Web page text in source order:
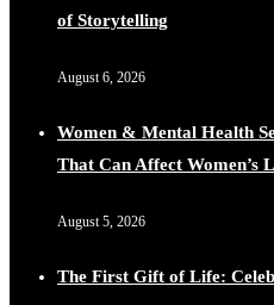
of Storytelling
August 6, 2026
Women & Mental Health
That Can Affect Women’s
August 5, 2026
The First Gift of Life: